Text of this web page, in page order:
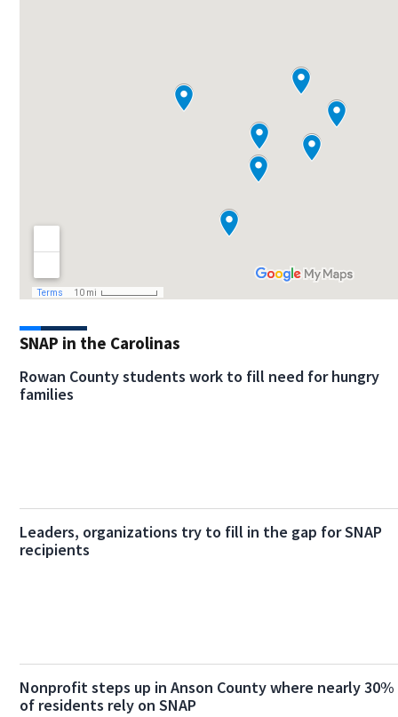
SNAP in the Carolinas
Rowan County students work to fill need for hungry
families
Leaders, organizations try to fill in the gap for SNAP
recipients
Nonprofit steps up in Anson County where nearly 30%
of residents rely on SNAP